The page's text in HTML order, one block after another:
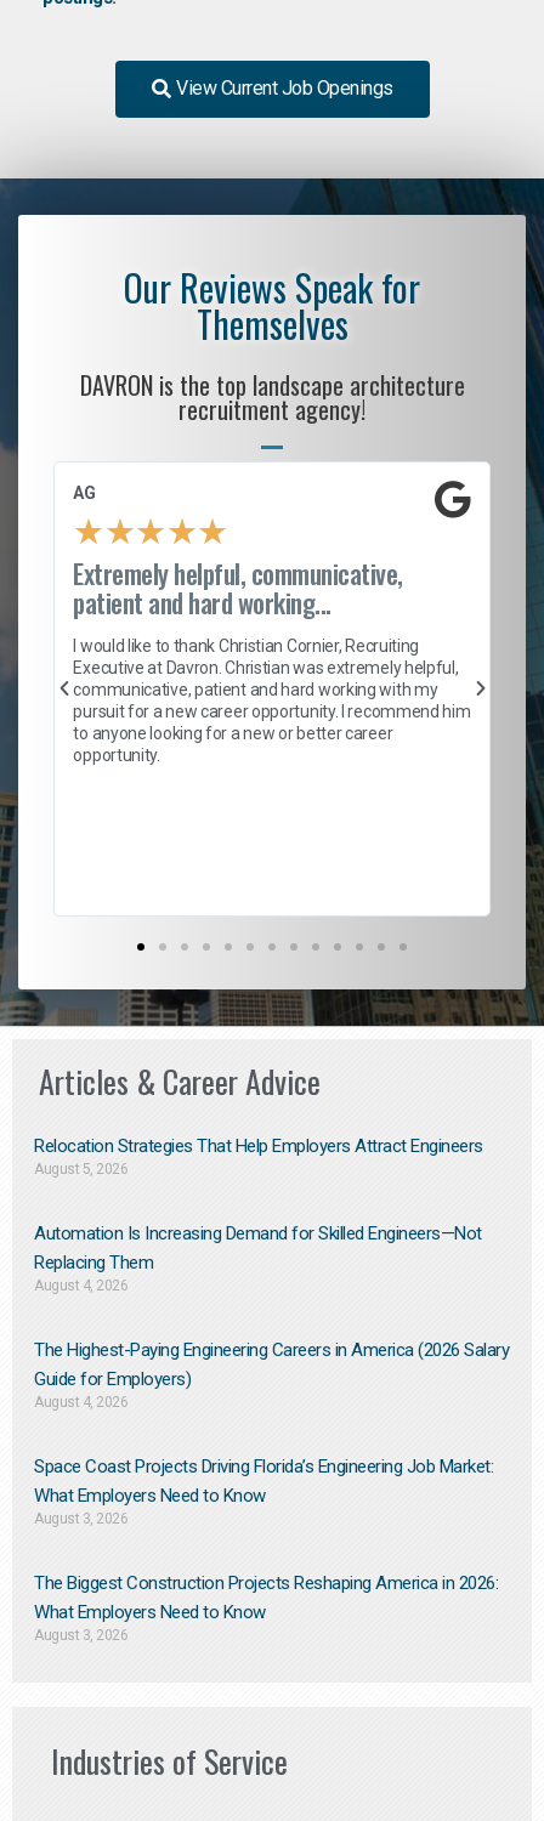
View Current Job Openings
Our Reviews Speak for
Themselves
DAVRON is the top landscape architecture
recruitment agency!
AG
★★★★★
Extremely helpful, communicative,
patient and hard working...
I would like to thank Christian Cornier, Recruiting
Executive at Davron. Christian was extremely helpful,
communicative, patient and hard working with my
pursuit for a new career opportunity. I recommend him
to anyone looking for a new or better career
opportunity.
Articles & Career Advice
Relocation Strategies That Help Employers Attract Engineers
August 5, 2026
Automation Is Increasing Demand for Skilled Engineers—Not
Replacing Them​
August 4, 2026
The Highest-Paying Engineering Careers in America (2026 Salary
Guide for Employers)
August 4, 2026
Space Coast Projects Driving Florida’s Engineering Job Market:
What Employers Need to Know
August 3, 2026
The Biggest Construction Projects Reshaping America in 2026:
What Employers Need to Know
August 3, 2026
Industries of Service